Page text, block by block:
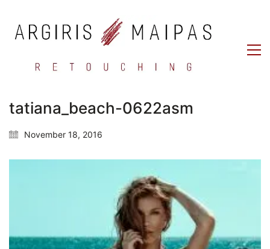
tatiana_beach-0622asm
November 18, 2016